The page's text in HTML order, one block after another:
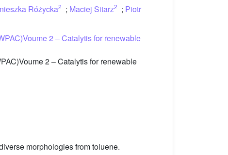
Różycka2 ; Maciej Sitarz2 ; Piotr
2 – Catalytis for renewable
2 – Catalytis for renewable
morphologies from toluene.